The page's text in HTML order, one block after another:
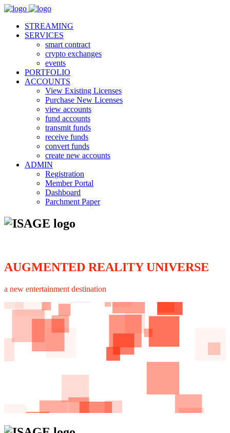
STREAMING
SERVICES
smart contract
crypto exchanges
events
PORTFOLIO
ACCOUNTS
View Existing Licenses
Purchase New Licenses
view accounts
fund accounts
transmit funds
receive funds
convert funds
create new accounts
ADMIN
Registration
Member Portal
Dashboard
Parchment Paper
AUGMENTED REALITY UNIVERSE
a new entertainment destination